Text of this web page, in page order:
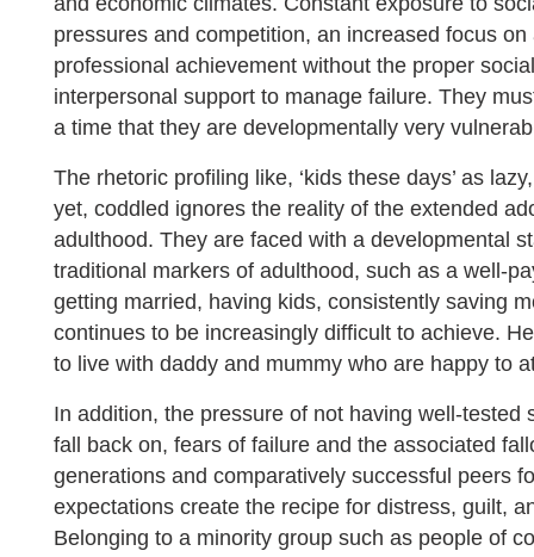
pressures and competition, an increased focus
professional achievement without the proper
interpersonal support to manage failure. They
a time that they are developmentally very
The rhetoric profiling like, ‘kids these days’ as
yet, coddled ignores the reality of the extended
adulthood. They are faced with a developmental
traditional markers of adulthood, such as a well-
getting married, having kids, consistently saving
continues to be increasingly difficult to achieve.
to live with daddy and mummy who are happy to
In addition, the pressure of not having well-tested
fall back on, fears of failure and the associated
generations and comparatively successful peers
expectations create the recipe for distress, guilt,
Belonging to a minority group such as people of